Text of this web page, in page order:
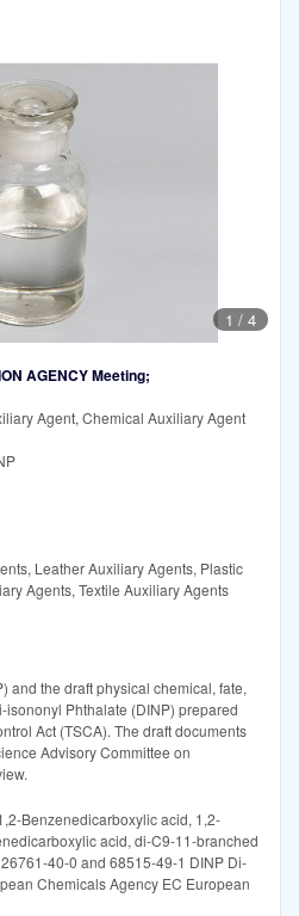
1 / 4
AGENCY Meeting;
Agent, Chemical Auxiliary Agent
Leather Auxiliary Agents, Plastic
Agents, Textile Auxiliary Agents
and the draft physical chemical, fate,
Phthalate (DINP) prepared
Act (TSCA). The draft documents
Advisory Committee on
Benzenedicarboxylic acid, 1,2-
acid, di-C9-11-branched
40-0 and 68515-49-1 DINP Di-
Chemicals Agency EC European